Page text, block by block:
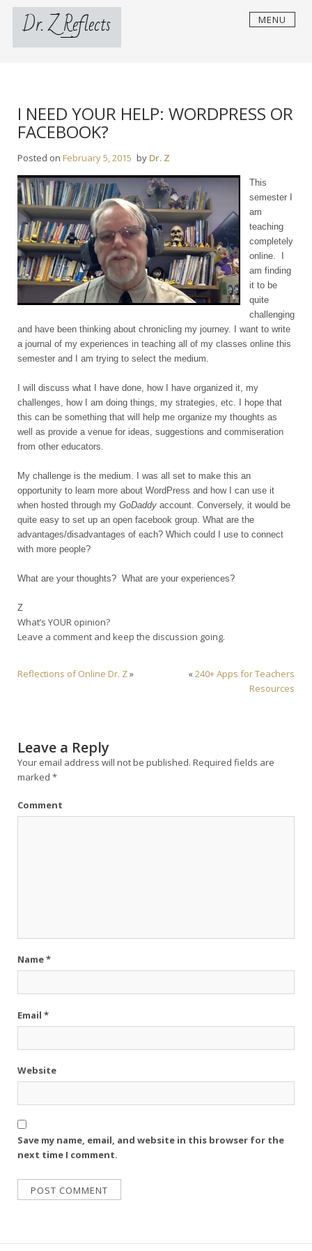
Skip
contentDr. Z Reflects MENU
I NEED YOUR HELP: WORDPRESS OR
FACEBOOK?
Posted on February 5, 2015 by Dr. Z
This
semester I
am
teaching
completely
online. I
am finding
it to be
quite
challenging
and have been thinking about chronicling my journey. I want to write
a journal of my experiences in teaching all of my classes online this
semester and I am trying to select the medium.
I will discuss what I have done, how I have organized it, my
challenges, how I am doing things, my strategies, etc. I hope that
this can be something that will help me organize my thoughts as
well as provide a venue for ideas, suggestions and commiseration
from other educators.
My challenge is the medium. I was all set to make this an
opportunity to learn more about WordPress and how I can use it
when hosted through my GoDaddy account. Conversely, it would be
quite easy to set up an open facebook group. What are the
advantages/disadvantages of each? Which could I use to connect
with more people?
What are your thoughts? What are your experiences?
Z
What’s YOUR opinion?
Leave a comment and keep the discussion going.
Reflections of Online Dr. Z» «240+ Apps for Teachers
Resources
Leave a Reply
Your email address will not be published. Required fields are
marked *
Comment
Name*
Email *
Website
Save my name, email, and website in this browser for the
next time I comment.